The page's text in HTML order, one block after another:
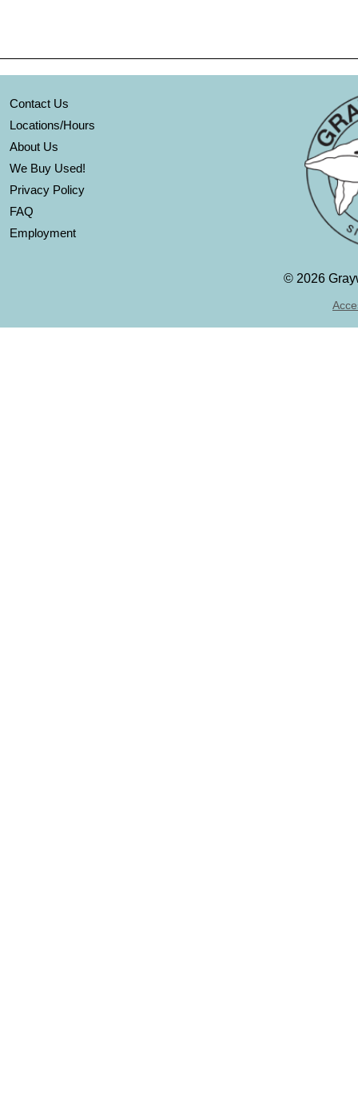
Contact Us
Locations/Hours
About Us
We Buy Used!
Privacy Policy
FAQ
Employment
© 2026